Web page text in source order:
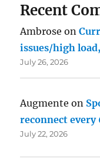
Recent
Ambrose on
issues/high
July 26, 2026
Augmente on
reconnect
July 22, 2026